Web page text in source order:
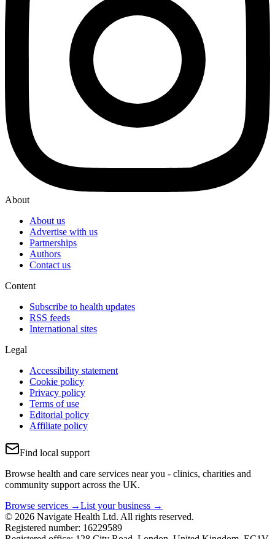
About
About us
Advertise with us
Partnerships
Authors
Contact us
Content
Subscribe to health updates
RSS feeds
International sites
Legal
Accessibility statement
Cookie policy
Privacy policy
Terms of use
Editorial policy
Affiliate policy
Find local support
Browse health and care services near you - clinics, charities and
community support across the UK.
Browse services →List your business →
© 2026 Navigate Health Ltd. All rights reserved.
Registered number: 16229589